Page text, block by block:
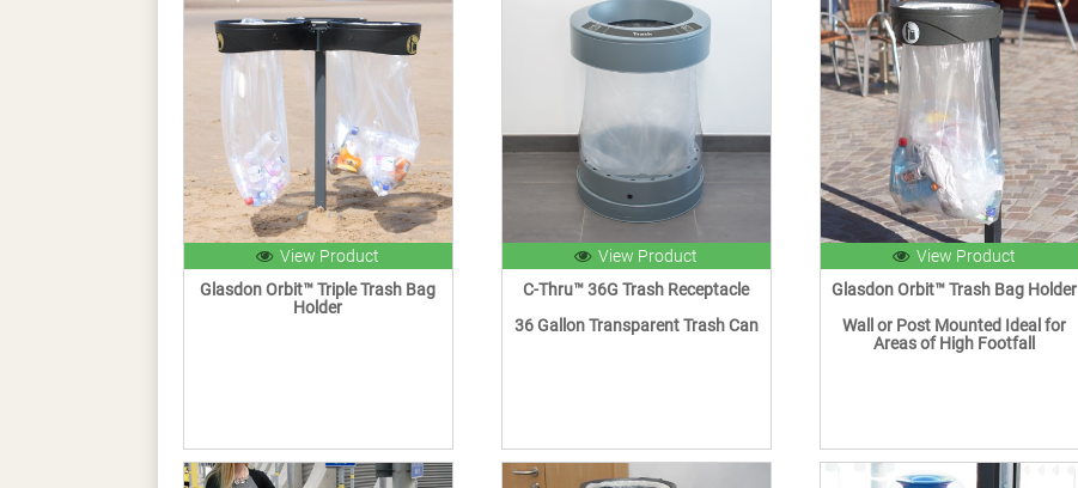
View Product
Glasdon Orbit™ Triple Trash Bag
Holder
View Product
C-Thru™ 36G Trash Receptacle
36 Gallon Transparent Trash Can
View Product
Glasdon Orbit™ Trash Bag Holder
Wall or Post Mounted Ideal for
Areas of High Footfall